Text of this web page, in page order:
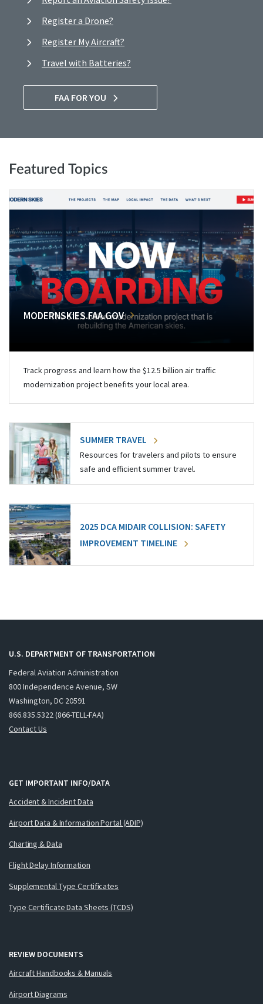
Register a Drone?
Register My Aircraft?
Travel with Batteries?
FAA FOR YOU
Featured Topics
MODERNSKIES.FAA.GOV
Track progress and learn how the $12.5 billion air traffic
modernization project benefits your local area.
SUMMER TRAVEL
Resources for travelers and pilots to ensure
safe and efficient summer travel.
2025 DCA MIDAIR COLLISION: SAFETY
IMPROVEMENT TIMELINE
U.S. DEPARTMENT OF TRANSPORTATION
Federal Aviation Administration
800 Independence Avenue, SW
Washington, DC 20591
866.835.5322 (866-TELL-FAA)
Contact Us
GET IMPORTANT INFO/DATA
Accident & Incident Data
Airport Data & Information Portal (ADIP)
Charting & Data
Flight Delay Information
Supplemental Type Certificates
Type Certificate Data Sheets (TCDS)
REVIEW DOCUMENTS
Aircraft Handbooks & Manuals
Airport Diagrams